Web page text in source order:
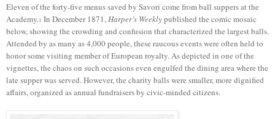
Eleven of the forty-five menus saved by Savori come from ball suppers at the
Academy.1 In December 1871,Harper’s Weeklypublished the comic mosaic
below, showing the crowding and confusion that characterized the largest balls.
Attended by as many as 4,000 people, these raucous events were often held to
honor some visiting member of European royalty. As depicted in one of the
vignettes, the chaos on such occasions even engulfed the dining area where the
late supper was served. However, the charity balls were smaller, more dignified
affairs, organized as annual fundraisers by civic-minded citizens.